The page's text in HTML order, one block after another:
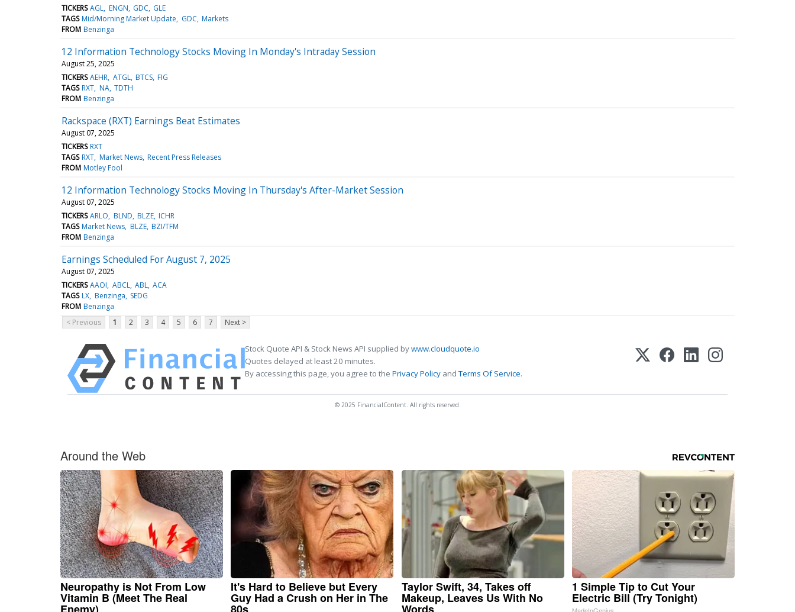
TICKERS AGL ENGN GDC GLE
TAGS Mid/Morning Market Update GDC Markets
FROM Benzinga
12 Information Technology Stocks Moving In Monday's Intraday Session
August 25, 2025
TICKERS AEHR ATGL BTCS FIG
TAGS RXT NA TDTH
FROM Benzinga
Rackspace (RXT) Earnings Beat Estimates
August 07, 2025
TICKERS RXT
TAGS RXT Market News Recent Press Releases
FROM Motley Fool
12 Information Technology Stocks Moving In Thursday's After-Market Session
August 07, 2025
TICKERS ARLO BLND BLZE ICHR
TAGS Market News BLZE BZI/TFM
FROM Benzinga
Earnings Scheduled For August 7, 2025
August 07, 2025
TICKERS AAOI ABCL ABL ACA
TAGS LX Benzinga SEDG
FROM Benzinga
< Previous
1 2 3 4 5 6 7 Next >
Stock Quote API & Stock News API supplied bywww.cloudquote.io
Quotes delayed at least 20 minutes.
By accessing this page, you agree to the Privacy Policy andTerms Of Service.
© 2025 FinancialContent. All rights reserved.
Around the Web
Neuropathy is Not From Low
Vitamin B (Meet The Real
It's Hard to Believe but Every
Guy Had a Crush on Her in The
Taylor Swift, 34, Takes off
Makeup, Leaves Us With No
1 Simple Tip to Cut Your
Electric Bill (Try Tonight)